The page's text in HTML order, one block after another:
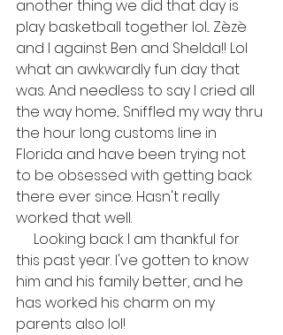
another thing we did that day is
play basketball together lol... Zèzè
and I against Ben and Shelda!! Lol
what an awkwardly fun day that
was. And needless to say I cried all
the way home... Sniffled my way thru
the hour long customs line in
Florida and have been trying not
to be obsessed with getting back
there ever since. Hasn't really
worked that well.
this past year. I've gotten to know
him and his family better, and he
has worked his charm on my
parents also lol!